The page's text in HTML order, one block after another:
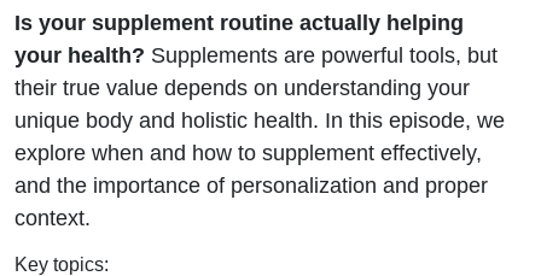
Getting
Wrong
Is your supplement routine actually helping
your health? Supplements are powerful tools, but
their true value depends on understanding your
unique body and holistic health. In this episode, we
explore when and how to supplement effectively,
and the importance of personalization and proper
context.
Key topics: